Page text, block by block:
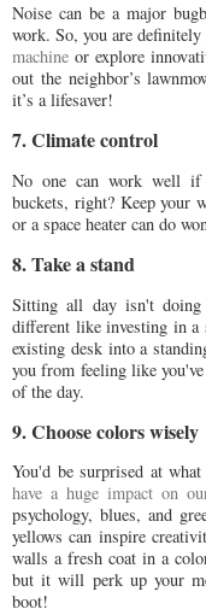
Noise can be a major
work. So, you are
machine or explore
out the neighbor’s
it’s a lifesaver!
7. Climate control
No one can work well if
buckets, right? Keep your
or a space heater can do
8. Take a stand
Sitting all day isn't
different like investing in a
existing desk into a
you from feeling like
of the day.
9. Choose colors wisely
You'd be surprised at
have a huge impact on
psychology, blues, and
yellows can inspire
walls a fresh coat in a
but it will perk up your
boot!